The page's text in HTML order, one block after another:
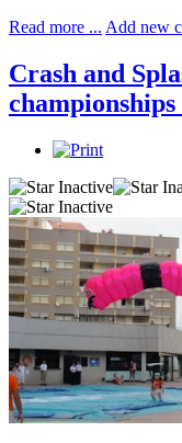
Read more ... Add new
Crash and